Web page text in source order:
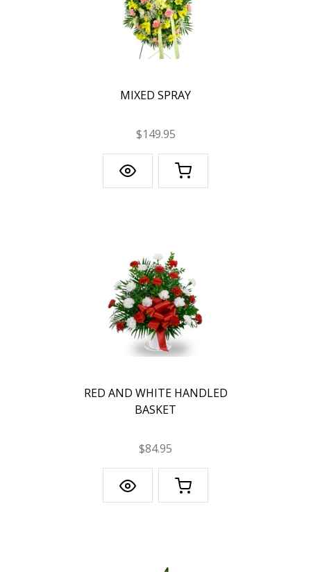
MIXED SPRAY
$149.95
RED AND WHITE HANDLED
BASKET
$84.95